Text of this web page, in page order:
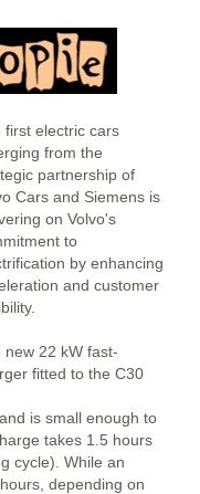
first electric cars
from the
partnership of
Cars and Siemens is
on Volvo's
to
by enhancing
and customer
new 22 kW fast-
fitted to the C30
is small enough to
takes 1.5 hours
cycle). While an
depending on